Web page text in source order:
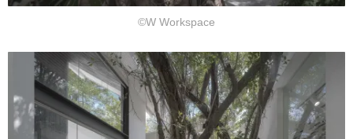
©W Workspace